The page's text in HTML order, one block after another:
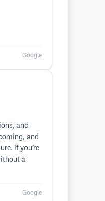
Google
and
and
If you’re
a
Google